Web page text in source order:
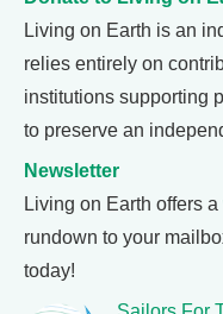
Living on Earth is an
relies entirely on
institutions supporting
to preserve an
Newsletter
Living on Earth offers a
rundown to your
today!